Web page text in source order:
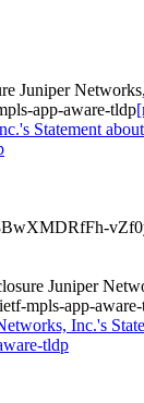
Juniper
app-aware-tldp
Statement
Juniper
mpls-app-
Inc.'s
tldp